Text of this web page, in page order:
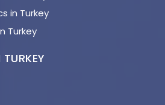
in Turkey
Turkey